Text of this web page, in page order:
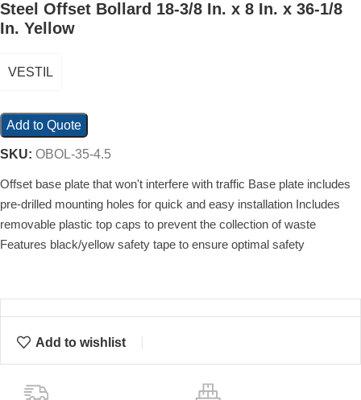
Steel Offset Bollard 18-3/8 In. x 8 In. x 36-1/8
In. Yellow
VESTIL
Add to Quote
SKU: OBOL-35-4.5
Offset base plate that won't interfere with traffic Base plate includes
pre-drilled mounting holes for quick and easy installation Includes
removable plastic top caps to prevent the collection of waste
Features black/yellow safety tape to ensure optimal safety
Add to wishlist